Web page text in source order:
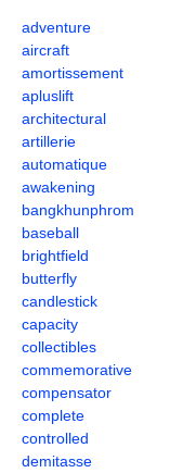
adventure
aircraft
amortissement
apluslift
architectural
artillerie
automatique
awakening
bangkhunphrom
baseball
brightfield
butterfly
candlestick
capacity
collectibles
commemorative
compensator
complete
controlled
demitasse